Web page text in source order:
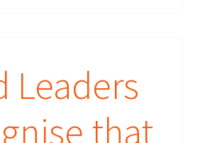
Leaders
that